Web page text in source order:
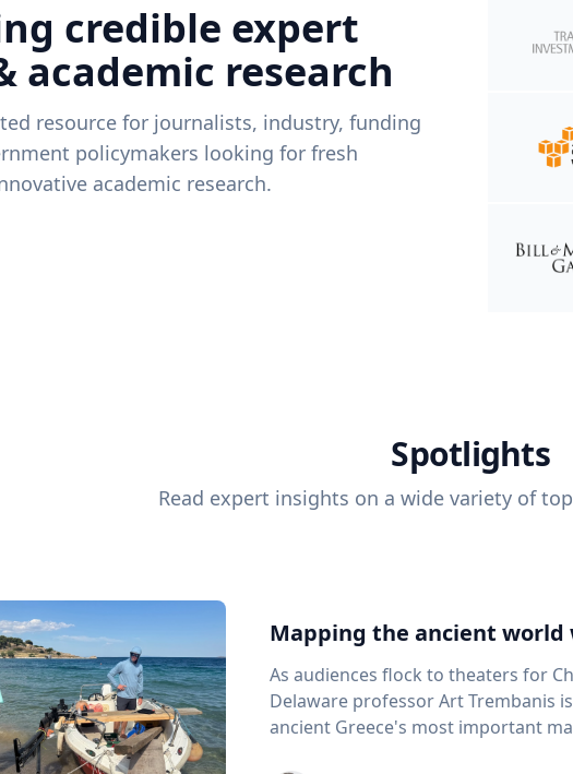
credible expert
academic research
resource for journalists, industry, funding
policymakers looking for fresh
academic research.
Spotlights
Read expert insights on a wide variety of
Mapping the ancient
As audiences flock to theaters for
Delaware professor Art Trembanis
ancient Greece's most important maritime landscapes.